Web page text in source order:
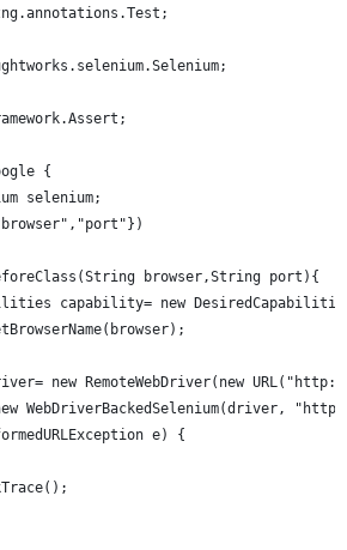
{
selenium;
browser,String port){
capability= new
new RemoteWebDriver(new
WebDriverBackedSelenium(driver,
e) {